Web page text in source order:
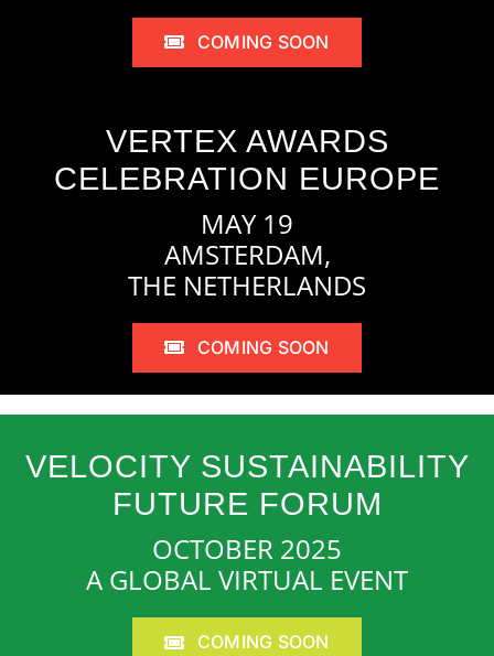
COMING SOON
VERTEX AWARDS
CELEBRATION EUROPE
MAY 19
AMSTERDAM,
THE NETHERLANDS
COMING SOON
VELOCITY SUSTAINABILITY
FUTURE FORUM
OCTOBER 2025
A GLOBAL VIRTUAL EVENT
COMING SOON